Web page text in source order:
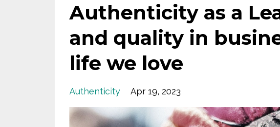
Authenticity as a
and quality in
life we love
Authenticity Apr 19, 2023